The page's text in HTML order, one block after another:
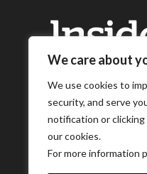
We care about
We use cookies to
security, and serve
notification or clicking
our cookies.
For more information